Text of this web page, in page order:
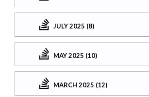
JULY 2025 (8)
MAY 2025 (10)
MARCH 2025 (12)